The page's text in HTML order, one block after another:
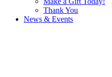
Thank You
News & Events